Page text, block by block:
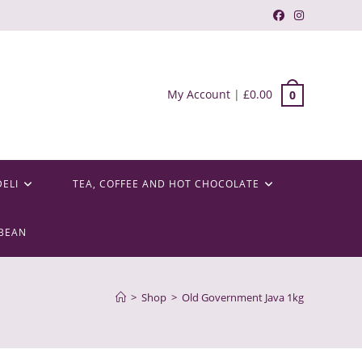
My Account | £0.00 0
TEA, COFFEE AND HOT CHOCOLATE
> Shop > Old Government Java 1kg